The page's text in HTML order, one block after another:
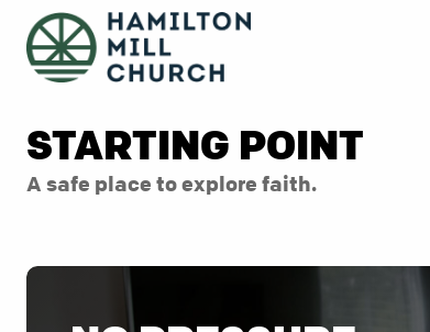
STARTING POINT
A safe place to explore faith.